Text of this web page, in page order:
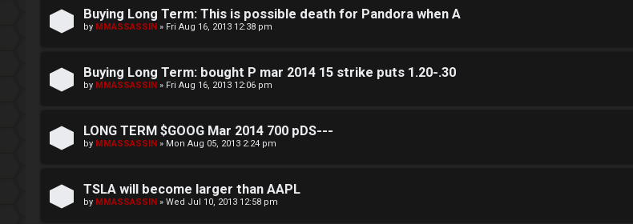
Buying Long Term: This is possible death for Pandora when A
by MMASSASSIN » Fri Aug 16, 2013 12:38 pm
Buying Long Term: bought P mar 2014 15 strike puts 1.20-.30
by MMASSASSIN » Fri Aug 16, 2013 12:06 pm
LONG TERM $GOOG Mar 2014 700 pDS---
by MMASSASSIN » Mon Aug 05, 2013 2:24 pm
TSLA will become larger than AAPL
by MMASSASSIN » Wed Jul 10, 2013 12:58 pm